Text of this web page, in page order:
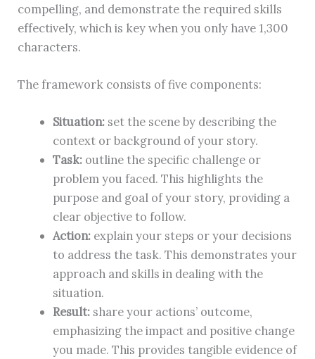
compelling, and demonstrate the required skills
effectively, which is key when you only have 1,300
characters.
The framework consists of five components:
Situation: set the scene by describing the
context or background of your story.
Task: outline the specific challenge or
problem you faced. This highlights the
purpose and goal of your story, providing a
clear objective to follow.
Action: explain your steps or your decisions
to address the task. This demonstrates your
approach and skills in dealing with the
situation.
Result: share your actions’ outcome,
emphasizing the impact and positive change
you made. This provides tangible evidence of